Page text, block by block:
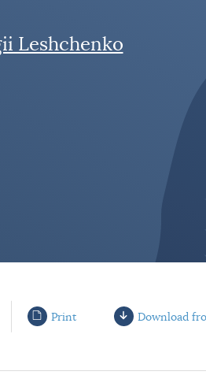
Leshchenko
Print Download